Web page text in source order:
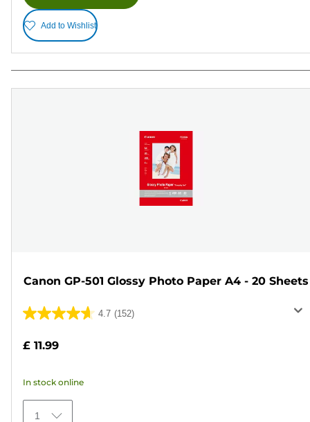
Add to Wishlist
Canon GP-501 Glossy Photo Paper A4 - 20 Sheets
4.7 (152)
4.7
stars.
152
£ 11.99
In stock online
1